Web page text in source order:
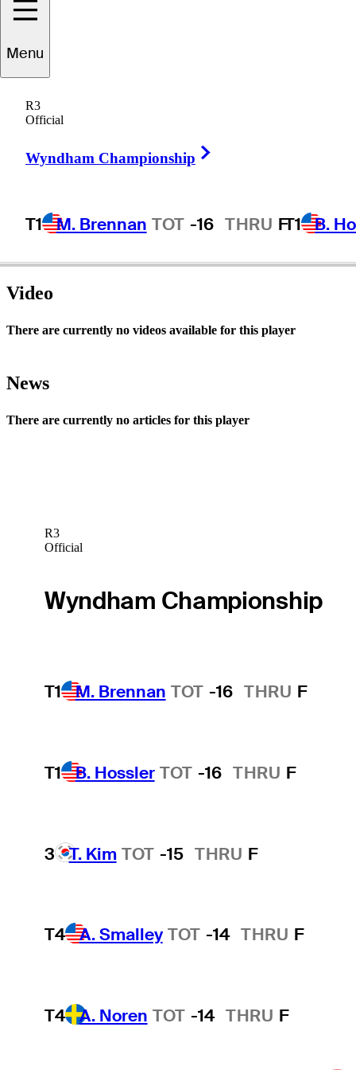
Menu
R3
Official
Wyndham Championship
T1 M. Brennan TOT -16 THRU FT1 B.
Jim
UNITED STATES
Video
There are currently no videos available for this player
News
There are currently no articles for this player
R3
Official
Wyndham Championship
T1 M. Brennan TOT -16 THRU F
T1 B. Hossler TOT -16 THRU F
3 T. Kim TOT -15 THRU F
T4 A. Smalley TOT -14 THRU F
T4 A. Noren TOT -14 THRU F